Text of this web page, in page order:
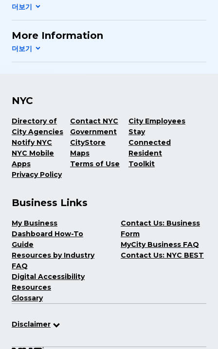
More Information
NYC
Directory of
City Agencies
Notify NYC
NYC Mobile
Apps
Privacy Policy
Contact NYC
Government
CityStore
Maps
Terms of Use
City Employees
Stay
Connected
Resident
Toolkit
Business Links
My Business
Dashboard How-To
Guide
Resources by Industry
FAQ
Digital Accessibility
Resources
Glossary
Contact Us: Business
Form
MyCity Business FAQ
Contact Us: NYC BEST
Disclaimer